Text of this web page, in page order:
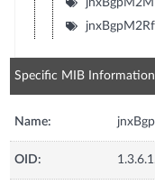
Specific MIB Information
Name:
OID: